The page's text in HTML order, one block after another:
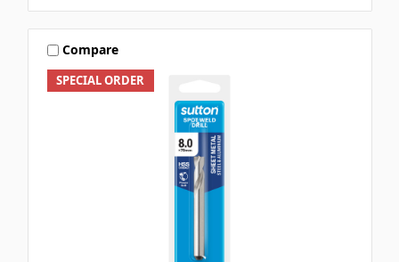
SPECIAL ORDER
Compare